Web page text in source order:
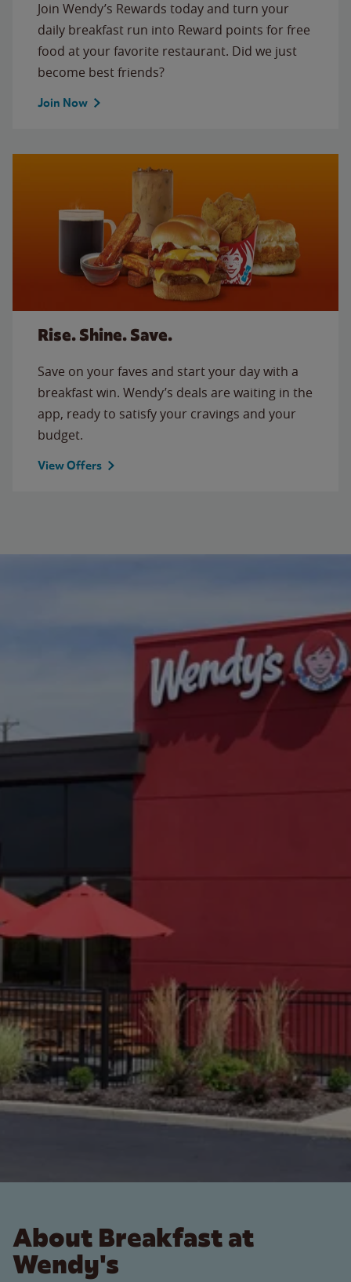
Join Wendy’s Rewards today and turn your
daily breakfast run into Reward points for free
food at your favorite restaurant. Did we just
become best friends?
Join Now
Rise. Shine. Save.
Save on your faves and start your day with a
breakfast win. Wendy’s deals are waiting in the
app, ready to satisfy your cravings and your
budget.
View Offers
About Breakfast at
Wendy's